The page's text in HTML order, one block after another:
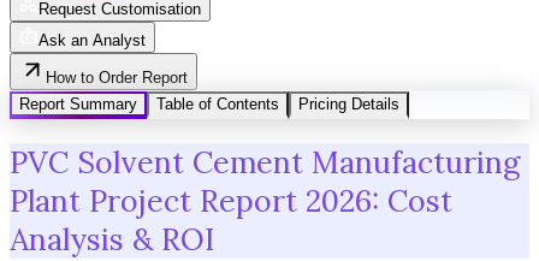
Request Customisation
Ask an Analyst
How to Order Report
Report Summary
Table of Contents Pricing Details
PVC Solvent Cement Manufacturing
Plant Project Report 2026: Cost
Analysis & ROI